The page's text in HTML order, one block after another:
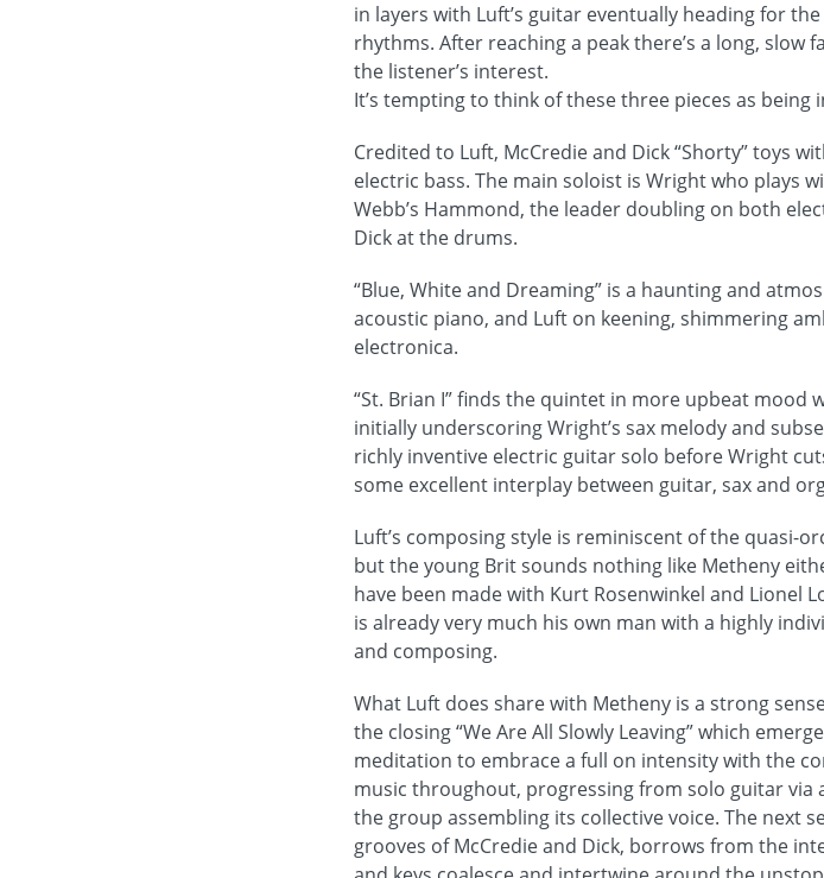
in layers with Luft’s guitar eventually heading for
rhythms. After reaching a peak there’s a long,
the listener’s interest.
It’s tempting to think of these three pieces as being
Credited to Luft, McCredie and Dick “Shorty” toys
electric bass. The main soloist is Wright who plays
Webb’s Hammond, the leader doubling on both
Dick at the drums.
“Blue, White and Dreaming” is a haunting and
acoustic piano, and Luft on keening, shimmering
electronica.
“St. Brian I” finds the quintet in more upbeat mood
initially underscoring Wright’s sax melody and
richly inventive electric guitar solo before Wright
some excellent interplay between guitar, sax and
Luft’s composing style is reminiscent of the quasi-
but the young Brit sounds nothing like Metheny
have been made with Kurt Rosenwinkel and Lionel
is already very much his own man with a highly
and composing.
What Luft does share with Metheny is a strong
the closing “We Are All Slowly Leaving” which
meditation to embrace a full on intensity with the
music throughout, progressing from solo guitar via
the group assembling its collective voice. The next
grooves of McCredie and Dick, borrows from the